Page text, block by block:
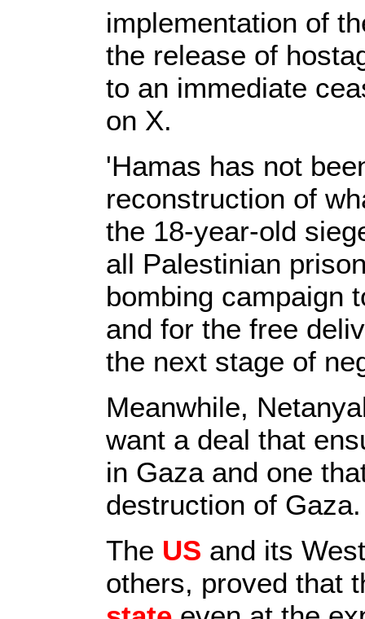
implementation of
the release of
to an immediate
on X.
'Hamas has not
reconstruction of
the 18-year-old
all Palestinian
bombing campaign
and for the free
the next stage of
Meanwhile,
want a deal that
in Gaza and one
destruction of Gaza.
The US and its
others, proved that